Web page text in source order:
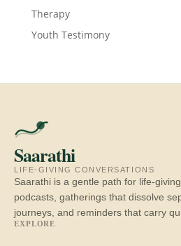
Therapy
Youth Testimony
Saarathi
LIFE-GIVING CONVERSATIONS
Saarathi is a gentle path for life-
podcasts, gatherings that dissolve
journeys, and reminders that carry
EXPLORE